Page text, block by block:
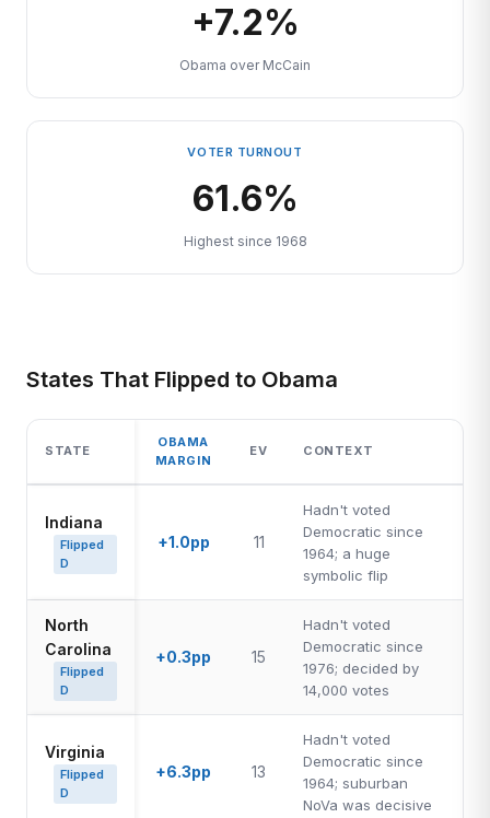
+7.2%
Obama over McCain
VOTER TURNOUT
61.6%
Highest since 1968
States That Flipped to Obama
STATE
OBAMA
MARGIN
EV CONTEXT
Indiana
Flipped
D
+1.0pp 11
Hadn't voted
Democratic since
1964; a huge
symbolic flip
North
Carolina
Flipped
D
+0.3pp 15
Hadn't voted
Democratic since
1976; decided by
14,000 votes
Virginia
Flipped
D
+6.3pp 13
Hadn't voted
Democratic since
1964; suburban
NoVa was decisive